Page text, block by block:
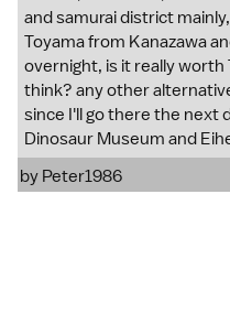
and samurai district
Toyama from Kanazawa
overnight, is it really worth
think? any other
since I'll go there the next
Dinosaur Museum and
by Peter1986